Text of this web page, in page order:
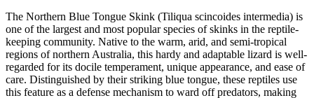
The Northern Blue Tongue Skink (Tiliqua scincoides intermedia) is
one of the largest and most popular species of skinks in the reptile-
keeping community. Native to the warm, arid, and semi-tropical
regions of northern Australia, this hardy and adaptable lizard is well-
regarded for its docile temperament, unique appearance, and ease of
care. Distinguished by their striking blue tongue, these reptiles use
this feature as a defense mechanism to ward off predators, making